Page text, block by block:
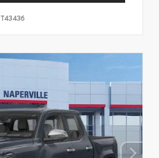
T43436